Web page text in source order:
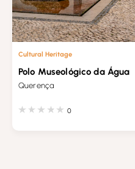
Cultural Heritage
Polo Museológico da Água
Querença
0